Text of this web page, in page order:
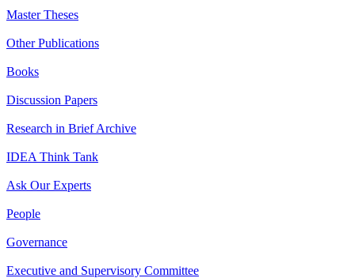
Master Theses
Other Publications
Books
Discussion Papers
Research in Brief Archive
IDEA Think Tank
Ask Our Experts
People
Governance
Executive and Supervisory Committee